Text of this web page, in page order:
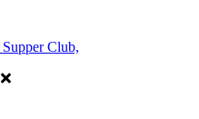
Club,